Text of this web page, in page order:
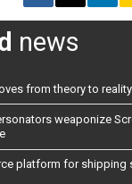
news
from theory to
weaponize
platform for shipping